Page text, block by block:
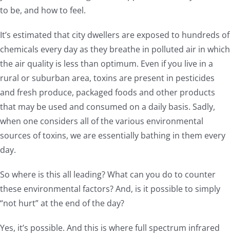
to be, and how to feel.
It’s estimated that city dwellers are exposed to hundreds of
chemicals every day as they breathe in polluted air in which
the air quality is less than optimum. Even if you live in a
rural or suburban area, toxins are present in pesticides
and fresh produce, packaged foods and other products
that may be used and consumed on a daily basis. Sadly,
when one considers all of the various environmental
sources of toxins, we are essentially bathing in them every
day.
So where is this all leading? What can you do to counter
these environmental factors? And, is it possible to simply
“not hurt” at the end of the day?
Yes, it’s possible. And this is where full spectrum infrared